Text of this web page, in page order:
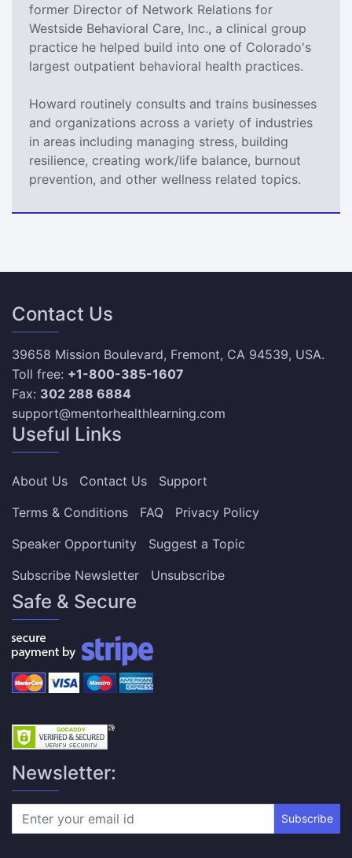
former Director of Network Relations for
Westside Behavioral Care, Inc., a clinical group
practice he helped build into one of Colorado's
largest outpatient behavioral health practices.
Howard routinely consults and trains businesses
and organizations across a variety of industries
in areas including managing stress, building
resilience, creating work/life balance, burnout
prevention, and other wellness related topics.
Contact Us
39658 Mission Boulevard, Fremont, CA 94539, USA.
Toll free: +1-800-385-1607
Fax: 302 288 6884
support@mentorhealthlearning.com
Useful Links
About Us Contact Us
Support
Terms & Conditions
FAQ
Privacy Policy
Speaker Opportunity
Suggest a Topic
Subscribe Newsletter
Unsubscribe
Safe & Secure
Newsletter:
Subscribe